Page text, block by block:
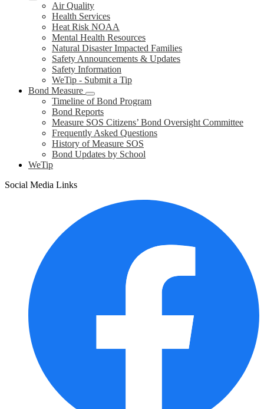
Air Quality
Health Services
Heat Risk NOAA
Mental Health Resources
Natural Disaster Impacted Families
Safety Announcements & Updates
Safety Information
WeTip - Submit a Tip
Bond Measure
Timeline of Bond Program
Bond Reports
Measure SOS Citizens’ Bond Oversight Committee
Frequently Asked Questions
History of Measure SOS
Bond Updates by School
WeTip
Social Media Links